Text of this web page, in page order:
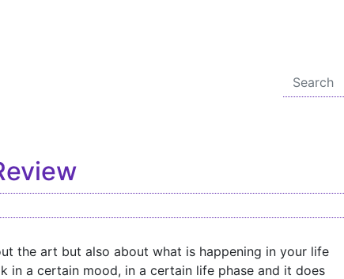
the art but also about what is happening in your life
in a certain mood, in a certain life phase and it does